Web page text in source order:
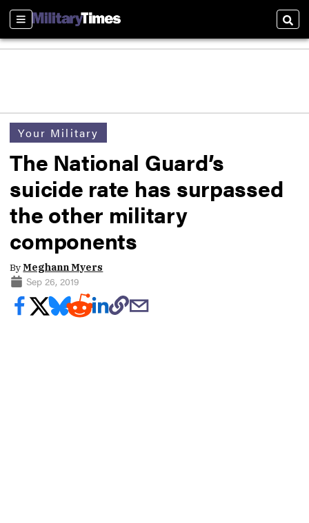
Sections
Your Military
The National Guard’s
suicide rate has surpassed
the other military
components
ByMeghann Myers
Sep 26, 2019